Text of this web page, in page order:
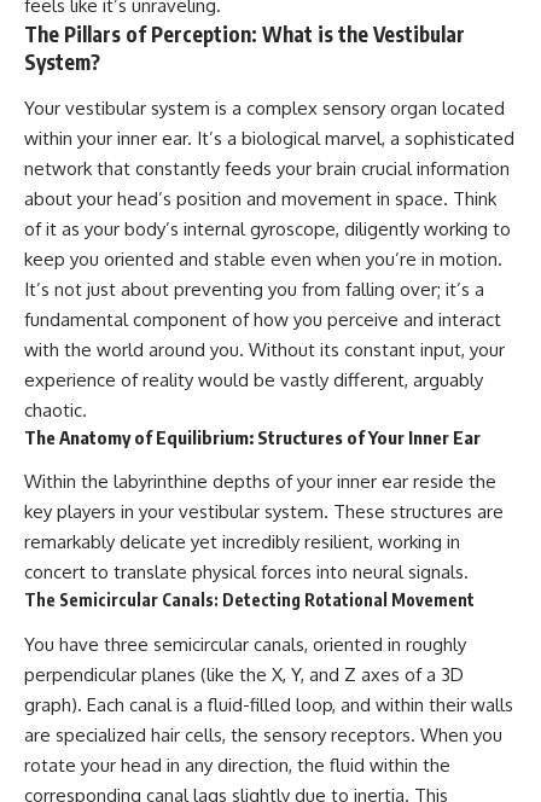
judging you. You'll discover why
uncertainty feels so
uncomfortable, why your brain
tries to fill in the blanks, and
how the fear of rejection can
quietly shape your
relationships, confidence, and
peace of mind.
Rather than offering quick fixes
or telling you to "stop
overthinking," this video
explains why these patterns
make sense in the first place.
Understanding the mechanism
behind them can make them
feel less frightening—and help
you stop treating every neutral
moment like a verdict on your
worth.
overthinking, people-pleasing,
social anxiety, reassurance
seeking, or replaying
conversations long after they've
ended, this video will help you
understand what your mind is
emotional peace begins with
criticism.
**If this video resonated with
you, watch next:**
as self-listening, how
reconnecting with yourself
often begins with something
much smaller than changing
your entire life.
If you've been struggling with
burnout, anxiety, overthinking,
perfectionism, emotional
fatigue, or simply feeling
disconnected from yourself, this
video may help you better
understand what has been
happening beneath the surface.
Bad Mood Is Your Fault**
[https://www.youtube.com/watc
h?v=qzJjxYl9Oi8]
(https://www.youtube.com/watc
h?v=qzJjxYl9Oi8)
psychology that helps you
[ https://www.youtube.com/@Un
pluggedPsychology?
sub_confirmation=1]
(https://www.youtube.com/@Un
pluggedPsychology?
sub_confirmation=1)
feels like it’s unraveling.
The Pillars of Perception: What is the Vestibular
System?
Your vestibular system is a complex sensory organ located
within your inner ear. It’s a biological marvel, a sophisticated
network that constantly feeds your brain crucial information
about your head’s position and movement in space. Think
of it as your body’s internal gyroscope, diligently working to
keep you oriented and stable even when you’re in motion.
It’s not just about preventing you from falling over; it’s a
fundamental component of how you perceive and interact
with the world around you. Without its constant input, your
experience of reality would be vastly different, arguably
chaotic.
The Anatomy of Equilibrium: Structures of Your Inner Ear
Within the labyrinthine depths of your inner ear reside the
key players in your vestibular system. These structures are
remarkably delicate yet incredibly resilient, working in
concert to translate physical forces into neural signals.
The Semicircular Canals: Detecting Rotational Movement
You have three semicircular canals, oriented in roughly
perpendicular planes (like the X, Y, and Z axes of a 3D
graph). Each canal is a fluid-filled loop, and within their walls
are specialized hair cells, the sensory receptors. When you
rotate your head in any direction, the fluid within the
corresponding canal lags slightly due to inertia. This